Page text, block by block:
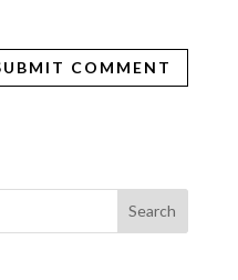
Search